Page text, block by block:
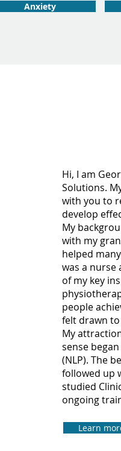
Anxiety
Hi, I am
Solutions.
with you to
develop
My
with my
helped
was a nurse
of my key
people
felt drawn
My
sense
(NLP). The
followed up
studied
ongoing
Learn